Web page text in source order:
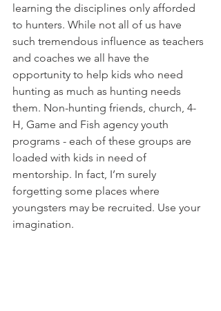
learning the disciplines only afforded
to hunters. While not all of us have
such tremendous influence as teachers
and coaches we all have the
opportunity to help kids who need
hunting as much as hunting needs
them. Non-hunting friends, church, 4-
H, Game and Fish agency youth
programs - each of these groups are
loaded with kids in need of
mentorship. In fact, I’m surely
forgetting some places where
youngsters may be recruited. Use your
imagination.